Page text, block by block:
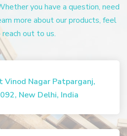
you have a question, need
more about our products, feel
out to us.
Vinod Nagar Patparganj,
New Delhi, India